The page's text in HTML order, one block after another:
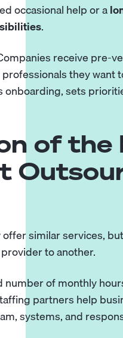
occasional help or a
.
receive pre-
they want
sets
of the
similar services,
to another.
of monthly
partners help
systems, and